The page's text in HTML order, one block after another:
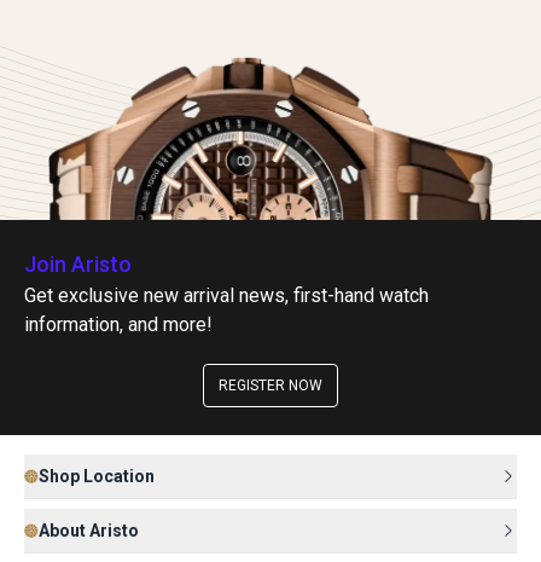
Join Aristo
Get exclusive new arrival news, first-hand watch
information, and more!
REGISTER NOW
Shop Location
About Aristo